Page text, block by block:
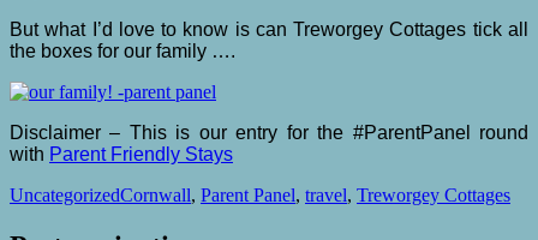
But what I’d love to know is can Treworgey Cottages tick all
the boxes for our family ….
Disclaimer – This is our entry for the #ParentPanel round
with Parent Friendly Stays
UncategorizedCornwall, Parent Panel, travel, Treworgey Cottages